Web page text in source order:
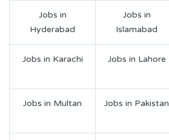
Jobs in
Hyderabad
Jobs in
Islamabad
Jobs in Karachi Jobs in Lahore
Jobs in Multan Jobs in Pakistan